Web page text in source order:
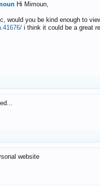
Hi Mimoun,
would you be kind enough to
i think it could be a great
website